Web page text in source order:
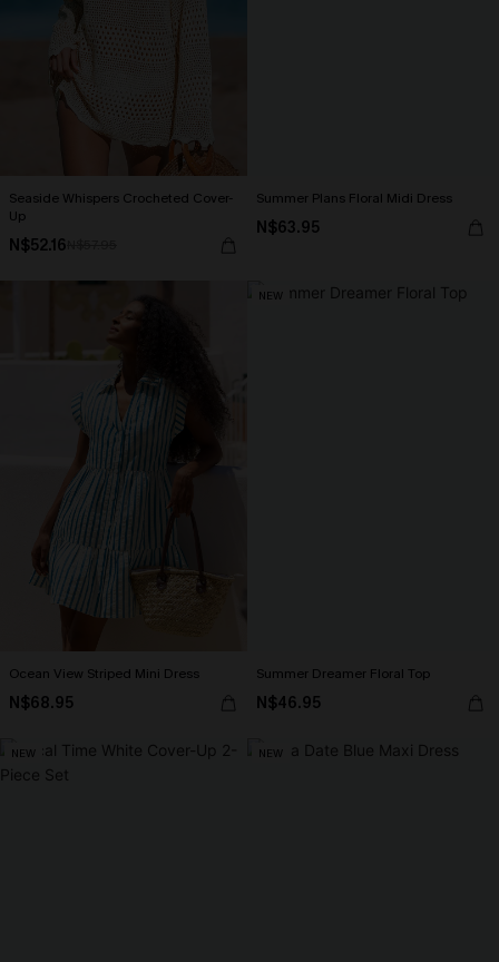
Seaside Whispers Crocheted Cover-
Up
N$52.16
Summer Plans Floral Midi Dress
N$63.95
Ocean View Striped Mini Dress
N$68.95
NEW
Summer Dreamer Floral Top
N$46.95
NEW NEW